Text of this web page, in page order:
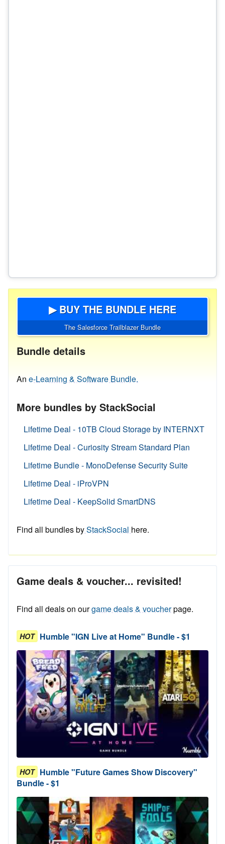
▶ BUY THE BUNDLE HERE
The Salesforce Trailblazer Bundle
Bundle details
An e-Learning & Software Bundle.
More bundles by StackSocial
Lifetime Deal - 10TB Cloud Storage by INTERNXT
Lifetime Deal - Curiosity Stream Standard Plan
Lifetime Bundle - MonoDefense Security Suite
Lifetime Deal - iProVPN
Lifetime Deal - KeepSolid SmartDNS
Find all bundles byStackSocial here.
Game deals & voucher... revisited!
Find all deals on ourgame deals & voucherpage.
HOT Humble "IGN Live at Home" Bundle - $1
HOT Humble "Future Games Show Discovery"
Bundle - $1